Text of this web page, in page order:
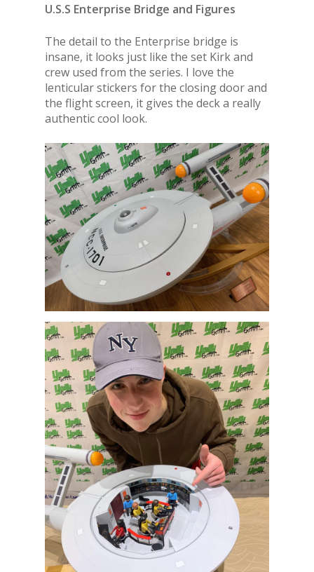
U.S.S Enterprise Bridge and Figures
The detail to the Enterprise bridge is
insane, it looks just like the set Kirk and
crew used from the series. I love the
lenticular stickers for the closing door and
the flight screen, it gives the deck a really
authentic cool look.